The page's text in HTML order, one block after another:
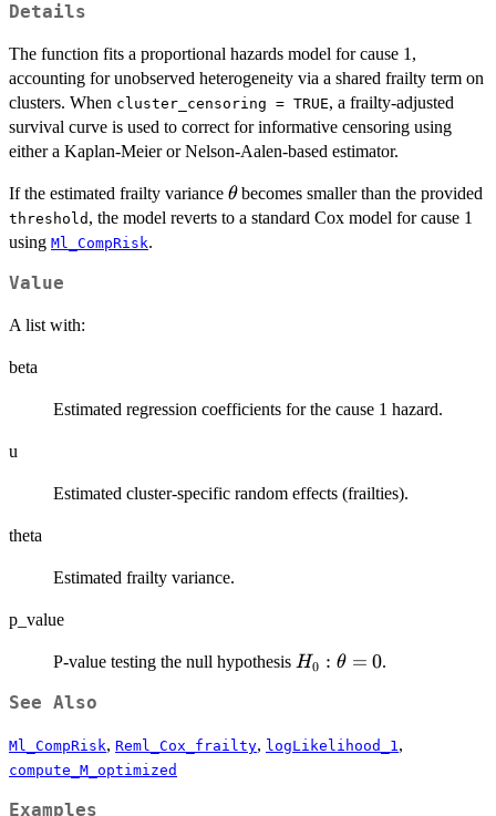
Details
The function fits a proportional hazards model for cause 1,
accounting for unobserved heterogeneity via a shared frailty term on
clusters. When cluster_censoring = TRUE, a frailty-adjusted
survival curve is used to correct for informative censoring using
either a Kaplan-Meier or Nelson-Aalen-based estimator.
If the estimated frailty variance \theta
θbecomes smaller than the provided
threshold , the model reverts to a standard Cox model for cause 1
using Ml_CompRisk.
Value
A list with:
beta
Estimated regression coefficients for the cause 1 hazard.
u
Estimated cluster-specific random effects (frailties).
theta
Estimated frailty variance.
p_value
P-value testing the null hypothesis H_0:
H0 : θ = 0.
See Also
Ml_CompRisk, Reml_Cox_frailty, logLikelihood_1,
compute_M_optimized
Examples